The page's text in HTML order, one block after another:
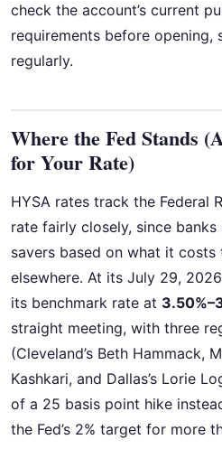
check the account’s current
requirements before opening,
regularly.
Where the Fed Stands
for Your Rate)
HYSA rates track the Federal
rate fairly closely, since
savers based on what it
elsewhere. At its July 29,
its benchmark rate at
straight meeting, with three
(Cleveland’s Beth Hammack,
Kashkari, and Dallas’s Lorie
of a 25 basis point hike
the Fed’s 2% target for more